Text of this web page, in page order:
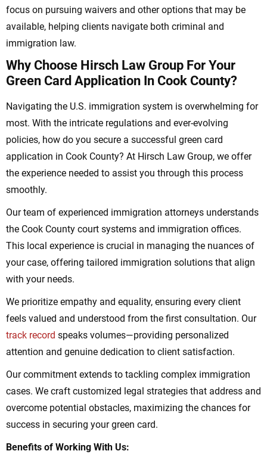
focus on pursuing waivers and other options that may be
available, helping clients navigate both criminal and
immigration law.
Why Choose Hirsch Law Group For Your
Green Card Application In Cook County?
Navigating the U.S. immigration system is overwhelming for
most. With the intricate regulations and ever-evolving
policies, how do you secure a successful green card
application in Cook County? At Hirsch Law Group, we offer
the experience needed to assist you through this process
smoothly.
Our team of experienced immigration attorneys understands
the Cook County court systems and immigration offices.
This local experience is crucial in managing the nuances of
your case, offering tailored immigration solutions that align
with your needs.
We prioritize empathy and equality, ensuring every client
feels valued and understood from the first consultation. Our
track record speaks volumes—providing personalized
attention and genuine dedication to client satisfaction.
Our commitment extends to tackling complex immigration
cases. We craft customized legal strategies that address and
overcome potential obstacles, maximizing the chances for
success in securing your green card.
Benefits of Working With Us: